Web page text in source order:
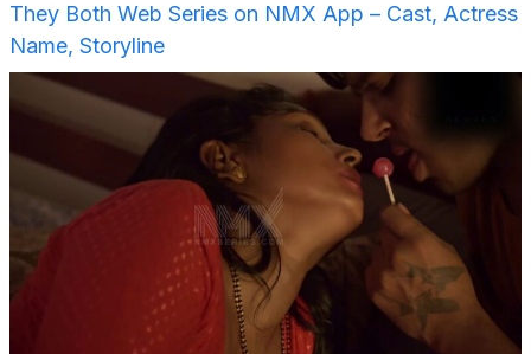
They Both Web Series on NMX App – Cast, Actress
Name, Storyline